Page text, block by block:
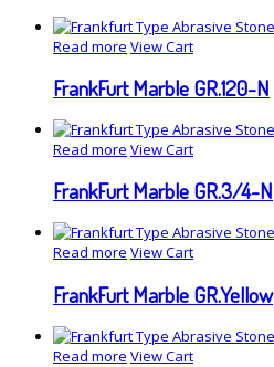
Read more View Cart
FrankFurt Marble GR.120-N
Read more View Cart
FrankFurt Marble GR.3/4-N
Read more View Cart
FrankFurt Marble GR.Yellow
Read more View Cart